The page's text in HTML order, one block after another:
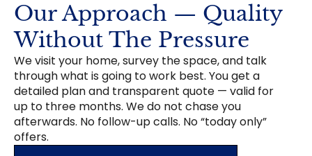
Our Approach — Quality
Without The Pressure
We visit your home, survey the space, and talk
through what is going to work best. You get a
detailed plan and transparent quote — valid for
up to three months. We do not chase you
afterwards. No follow-up calls. No “today only”
offers.